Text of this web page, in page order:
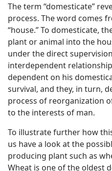
The term “domesticate”
process. The word comes
“house.” To domesticate,
plant or animal into the
under the direct
interdependent
dependent on his
survival, and they, in turn,
process of reorganization
to the interests of man.
To illustrate further how
us have a look at the
producing plant such as
Wheat is one of the oldest